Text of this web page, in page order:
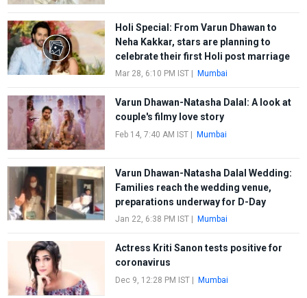
Holi Special: From Varun Dhawan to
Neha Kakkar, stars are planning to
celebrate their first Holi post marriage
Mar 28, 6:10 PM IST| Mumbai
Varun Dhawan-Natasha Dalal: A look at
couple's filmy love story
Feb 14, 7:40 AM IST| Mumbai
Varun Dhawan-Natasha Dalal Wedding:
Families reach the wedding venue,
preparations underway for D-Day
Jan 22, 6:38 PM IST| Mumbai
Actress Kriti Sanon tests positive for
coronavirus
Dec 9, 12:28 PM IST| Mumbai